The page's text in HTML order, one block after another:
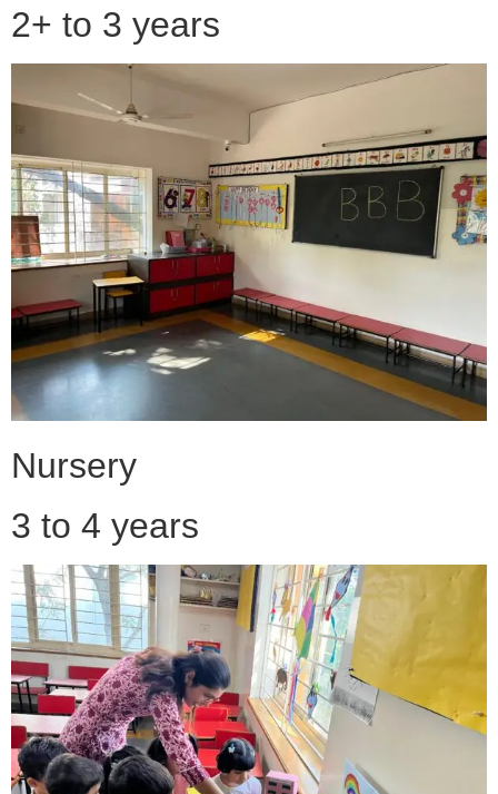
2+ to 3 years
Nursery
3 to 4 years